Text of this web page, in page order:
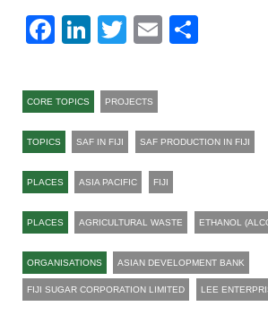
Facebook
LinkedIn
Twitter
Email
CORE TOPICS PROJECTS
TOPICS SAF IN FIJI SAF PRODUCTION IN FIJI
PLACES ASIA PACIFIC FIJI
PLACES AGRICULTURAL WASTE ETHANOL
ORGANISATIONS ASIAN DEVELOPMENT BANK
FIJI SUGAR CORPORATION LIMITED LEE